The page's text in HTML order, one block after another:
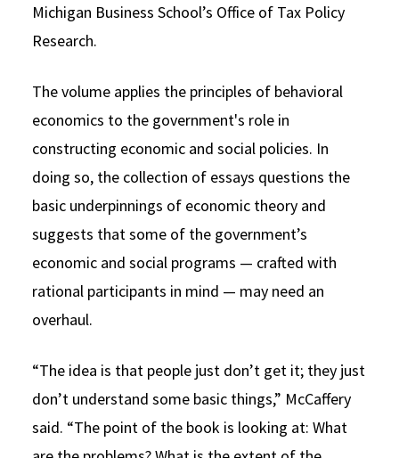
Michigan Business School’s Office of Tax Policy
Research.
The volume applies the principles of behavioral
economics to the government's role in
constructing economic and social policies. In
doing so, the collection of essays questions the
basic underpinnings of economic theory and
suggests that some of the government’s
economic and social programs — crafted with
rational participants in mind — may need an
overhaul.
“The idea is that people just don’t get it; they just
don’t understand some basic things,” McCaffery
said. “The point of the book is looking at: What